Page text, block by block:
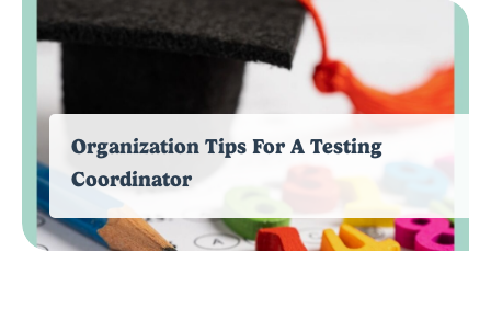
Organization Tips For A Testing
Coordinator